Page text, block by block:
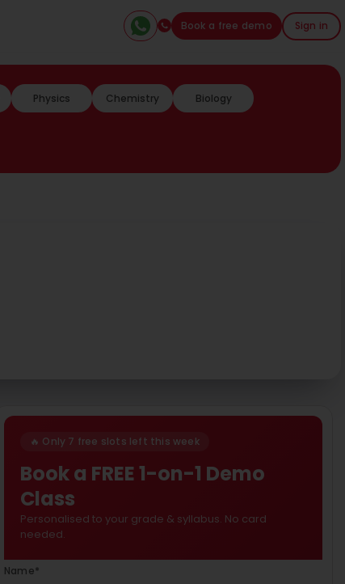
Book a free demo Sign in
Physics Chemistry Biology
🔥 Only 7 free slots left this week
Book a FREE 1-on-1 Demo
Class
Personalised to your grade & syllabus. No card
needed.
Name*